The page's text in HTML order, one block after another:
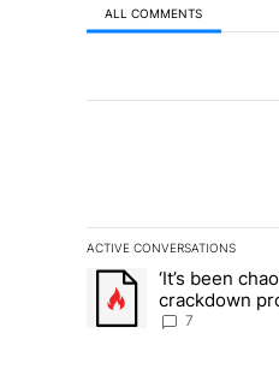
ALL COMMENTS
ACTIVE CONVERSATIONS
The following is a list
A trending article titled
‘It’s been
crackdown
groups
7